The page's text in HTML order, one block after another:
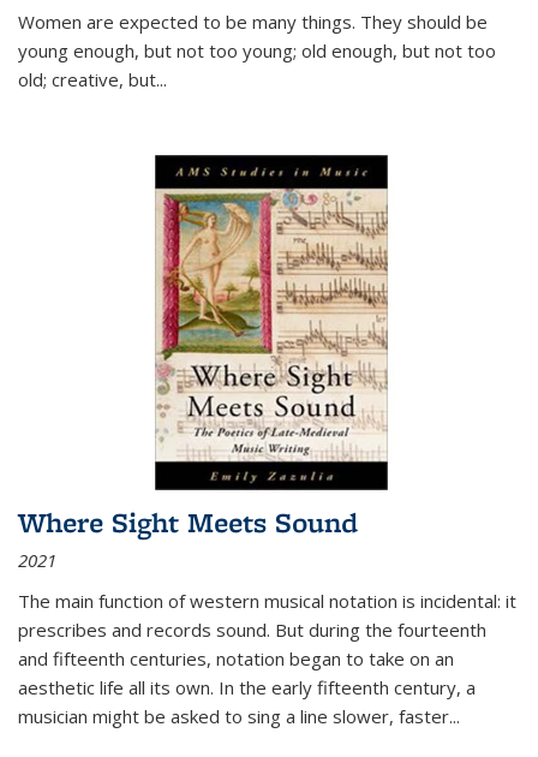
Women are expected to be many things. They should be
young enough, but not too young; old enough, but not too
old; creative, but...
Where Sight Meets Sound
2021
The main function of western musical notation is incidental: it
prescribes and records sound. But during the fourteenth
and fifteenth centuries, notation began to take on an
aesthetic life all its own. In the early fifteenth century, a
musician might be asked to sing a line slower, faster...